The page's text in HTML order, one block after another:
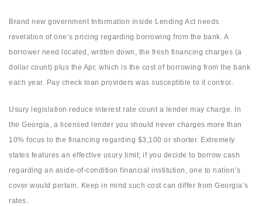
Brand new government Information inside Lending Act needs
revelation of one’s pricing regarding borrowing from the bank. A
borrower need located, written down, the fresh financing charges (a
dollar count) plus the Apr, which is the cost of borrowing from the bank
each year. Pay check loan providers was susceptible to it control.
Usury legislation reduce interest rate count a lender may charge. In
the Georgia, a licensed lender you should never charges more than
10% focus to the financing regarding $3,100 or shorter. Extremely
states features an effective usury limit; if you decide to borrow cash
regarding an aside-of-condition financial institution, one to nation’s
cover would pertain. Keep in mind such cost can differ from Georgia’s
rates.